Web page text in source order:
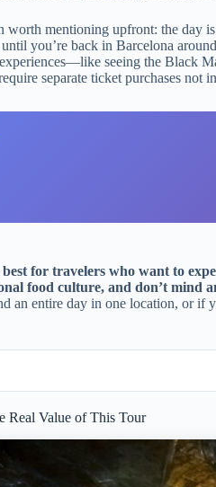
worth mentioning upfront: the day
you’re back in Barcelona
seeing the Black
separate ticket purchases not
for travelers who want to
food culture, and don’t mind
an entire day in one location, or
Real Value of This Tour